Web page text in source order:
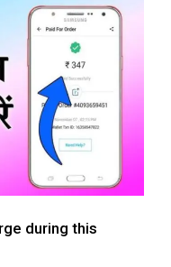
during this